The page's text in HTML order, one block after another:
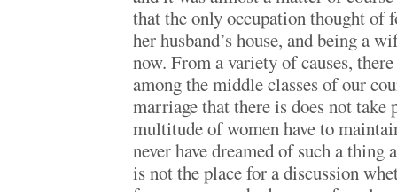
that the only occupation thought of
her husband’s house, and being a
now. From a variety of causes,
among the middle classes of our
marriage that there is does not
multitude of women have to
never have dreamed of such a thing
is not the place for a discussion